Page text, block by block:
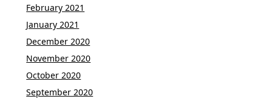
February 2021
January 2021
December 2020
November 2020
October 2020
September 2020